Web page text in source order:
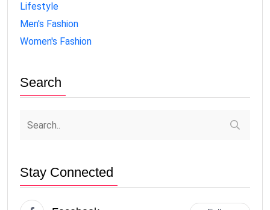
Lifestyle
Men's Fashion
Women's Fashion
Search
Stay Connected